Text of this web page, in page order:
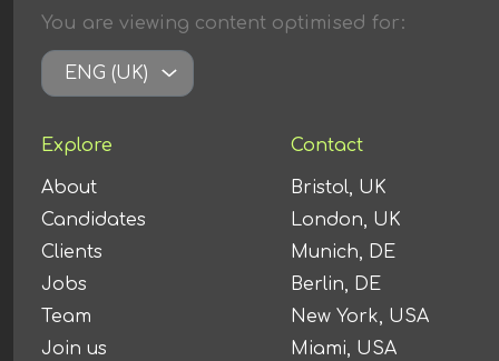
You are viewing content optimised for:
ENG (UK)
Explore
About
Candidates
Clients
Jobs
Team
Join us
Contact
Bristol, UK
London, UK
Munich, DE
Berlin, DE
New York, USA
Miami, USA